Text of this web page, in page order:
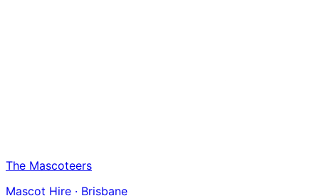
The Mascoteers
Mascot Hire · Brisbane